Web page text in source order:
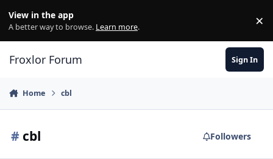
View in the app
A better way to browse. Learn more. ×
Froxlor Forum Sign In
Home cbl
# cbl Followers